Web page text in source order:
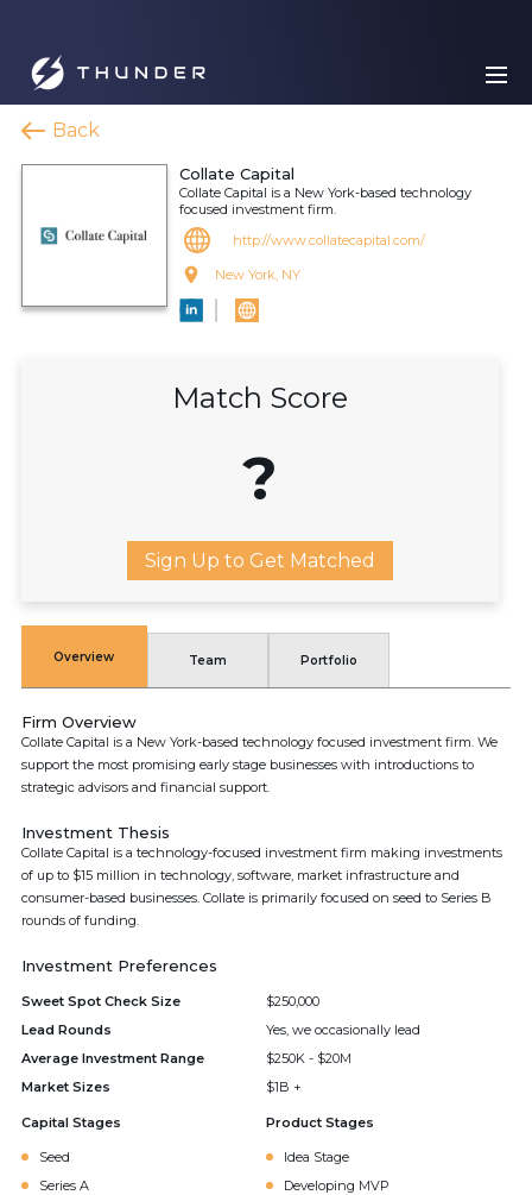
Back
Collate Capital
Collate Capital is a New York-based technology
focused investment firm.
http://www.collatecapital.com/
New York, NY
Match Score
?
Sign Up to Get Matched
Overview Team Portfolio
Firm Overview
Collate Capital is a New York-based technology focused investment firm. We
support the most promising early stage businesses with introductions to
strategic advisors and financial support.
Investment Thesis
Collate Capital is a technology-focused investment firm making investments
of up to $15 million in technology, software, market infrastructure and
consumer-based businesses. Collate is primarily focused on seed to Series B
rounds of funding.
Investment Preferences
Sweet Spot Check Size
$250,000
Lead Rounds
Yes, we occasionally lead
Average Investment Range
$250K - $20M
Market Sizes
$1B +
Capital Stages
Seed
Series A
Product Stages
Idea Stage
Developing MVP